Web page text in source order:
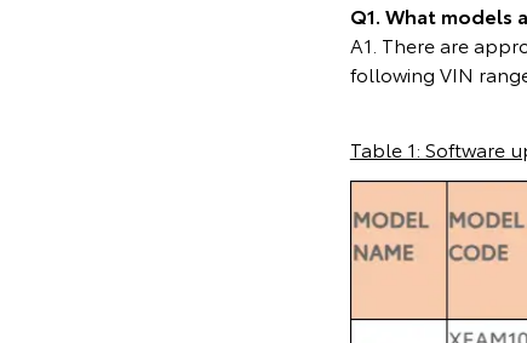
Q1. What models
A1. There are
following VIN
Table 1: Software